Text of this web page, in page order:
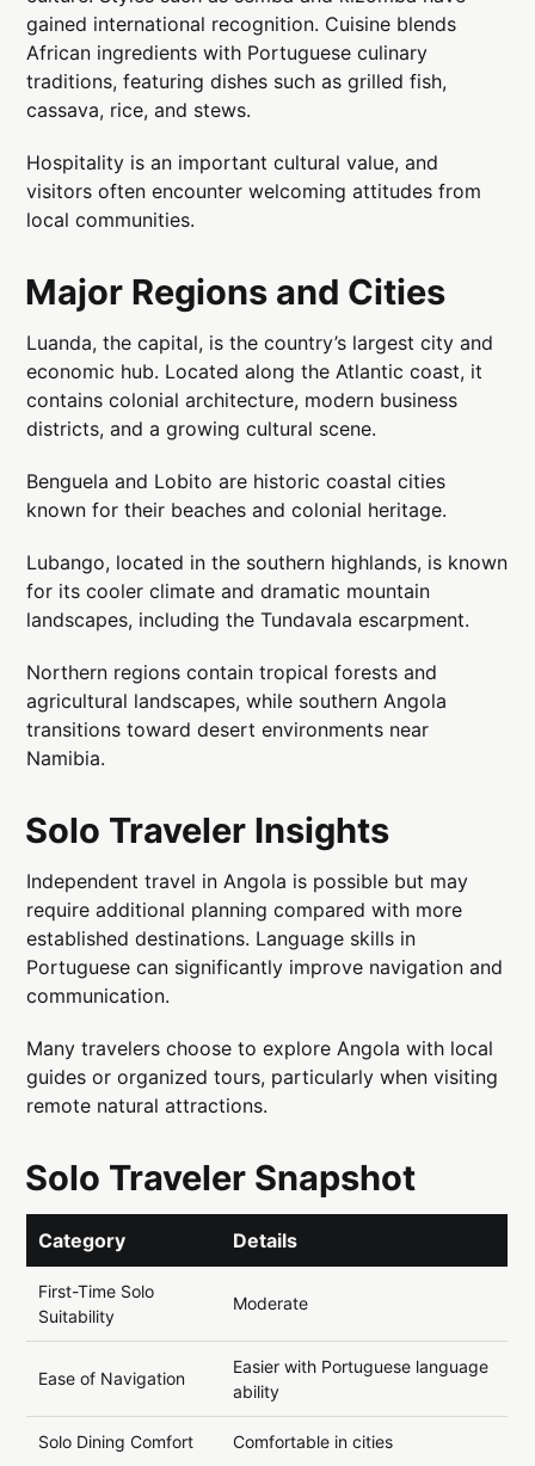
gained international recognition. Cuisine blends
African ingredients with Portuguese culinary
traditions, featuring dishes such as grilled fish,
cassava, rice, and stews.
Hospitality is an important cultural value, and
visitors often encounter welcoming attitudes from
local communities.
Major Regions and Cities
Luanda, the capital, is the country’s largest city and
economic hub. Located along the Atlantic coast, it
contains colonial architecture, modern business
districts, and a growing cultural scene.
Benguela and Lobito are historic coastal cities
known for their beaches and colonial heritage.
Lubango, located in the southern highlands, is known
for its cooler climate and dramatic mountain
landscapes, including the Tundavala escarpment.
Northern regions contain tropical forests and
agricultural landscapes, while southern Angola
transitions toward desert environments near
Namibia.
Solo Traveler Insights
Independent travel in Angola is possible but may
require additional planning compared with more
established destinations. Language skills in
Portuguese can significantly improve navigation and
communication.
Many travelers choose to explore Angola with local
guides or organized tours, particularly when visiting
remote natural attractions.
Solo Traveler Snapshot
Category Details
First-Time Solo
Suitability
Moderate
Ease of Navigation
Easier with Portuguese language
ability
Solo Dining Comfort Comfortable in cities